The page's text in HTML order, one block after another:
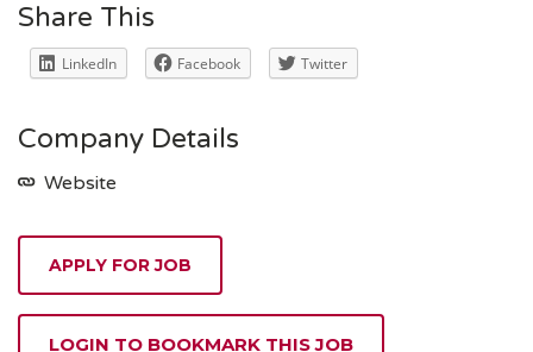
Share This
LinkedIn Facebook Twitter
Company Details
Website
APPLY FOR JOB
LOGIN TO BOOKMARK THIS JOB